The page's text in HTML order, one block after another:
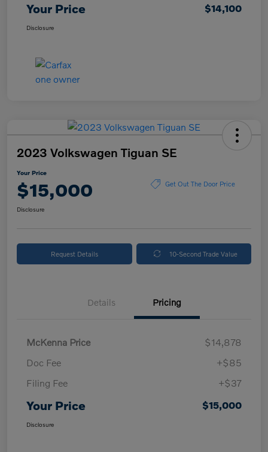
Your Price $14,100
Disclosure
2023 Volkswagen Tiguan SE
Your Price
$15,000 Get Out The Door Price
Disclosure
Request Details 10-Second Trade Value
Details Pricing
McKenna Price
$14,878
Doc Fee
+$85
Filing Fee
+$37
Your Price $15,000
Disclosure